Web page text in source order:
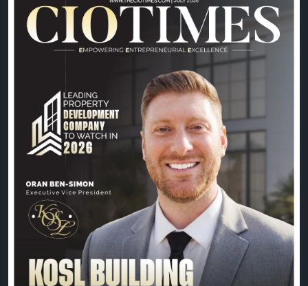
Driven by innovation, quality craftsmanship, and a
commitment to building exceptional spaces, Oran
Ben-Simon and the KOSL Building Group team
continue to shape the future of property
development with excellence and vision.
📖 Read the exclusive feature:
https://theciotimes.com/kosl-building-group-llc/
📚 Explore the latest edition:
https://theciotimes.com/magazine/Leading-
Property-Development-Company-to-Watch-in-